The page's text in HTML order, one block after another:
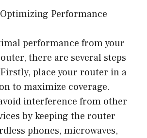
Performance
performance from your
there are several steps
place your router in a
to maximize coverage.
interference from other
by keeping the router
phones, microwaves,